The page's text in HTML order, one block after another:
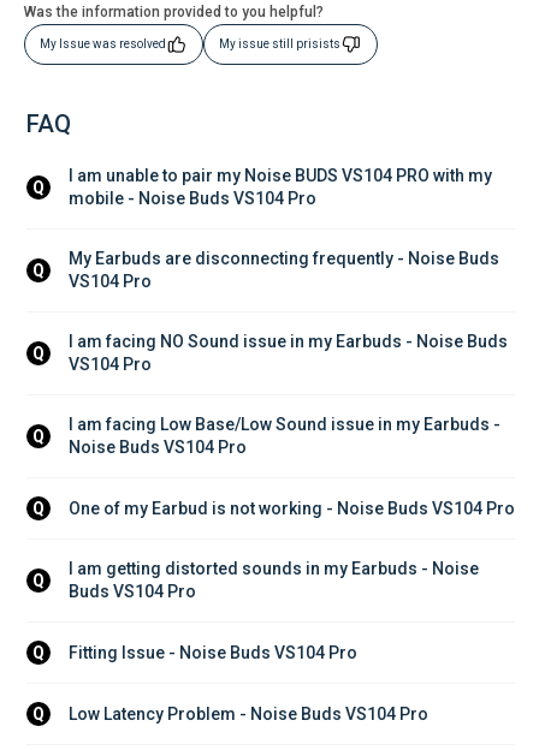
Was the information provided to you helpful?
My Issue was resolved My issue still prisists
FAQ
Q
I am unable to pair my Noise BUDS VS104 PRO with my
mobile - Noise Buds VS104 Pro
Q
My Earbuds are disconnecting frequently - Noise Buds
VS104 Pro
Q
I am facing NO Sound issue in my Earbuds - Noise Buds
VS104 Pro
Q
I am facing Low Base/Low Sound issue in my Earbuds -
Noise Buds VS104 Pro
Q One of my Earbud is not working - Noise Buds VS104 Pro
Q
I am getting distorted sounds in my Earbuds - Noise
Buds VS104 Pro
Q Fitting Issue - Noise Buds VS104 Pro
Q Low Latency Problem - Noise Buds VS104 Pro